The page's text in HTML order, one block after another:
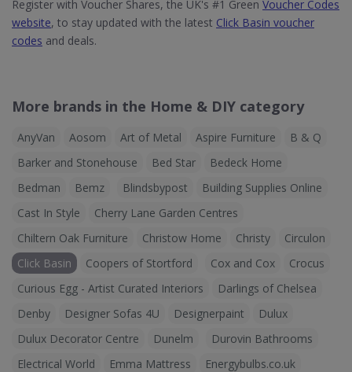
Register with Voucher Shares, the UK's #1 Green Voucher Codes
website, to stay updated with the latest Click Basin voucher
codes and deals.
More brands in the Home & DIY category
AnyVan Aosom Art of Metal Aspire Furniture
B & Q
Barker and Stonehouse
Bed Star
Bedeck Home
Bedman
Bemz Blindsbypost
Building Supplies Online
Cast In Style
Cherry Lane Garden Centres
Chiltern Oak Furniture
Christow Home Christy
Circulon
Click Basin
Coopers of Stortford Cox and Cox
Crocus
Curious Egg - Artist Curated Interiors
Darlings of Chelsea
Denby
Designer Sofas 4U Designerpaint
Dulux
Dulux Decorator Centre
Dunelm
Durovin Bathrooms
Electrical World
Emma Mattress
Energybulbs.co.uk